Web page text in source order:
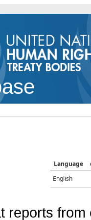
Language
English
reports